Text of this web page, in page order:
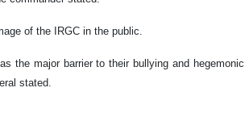
of the IRGC in the public.
the major barrier to their bullying and hegemonic
stated.